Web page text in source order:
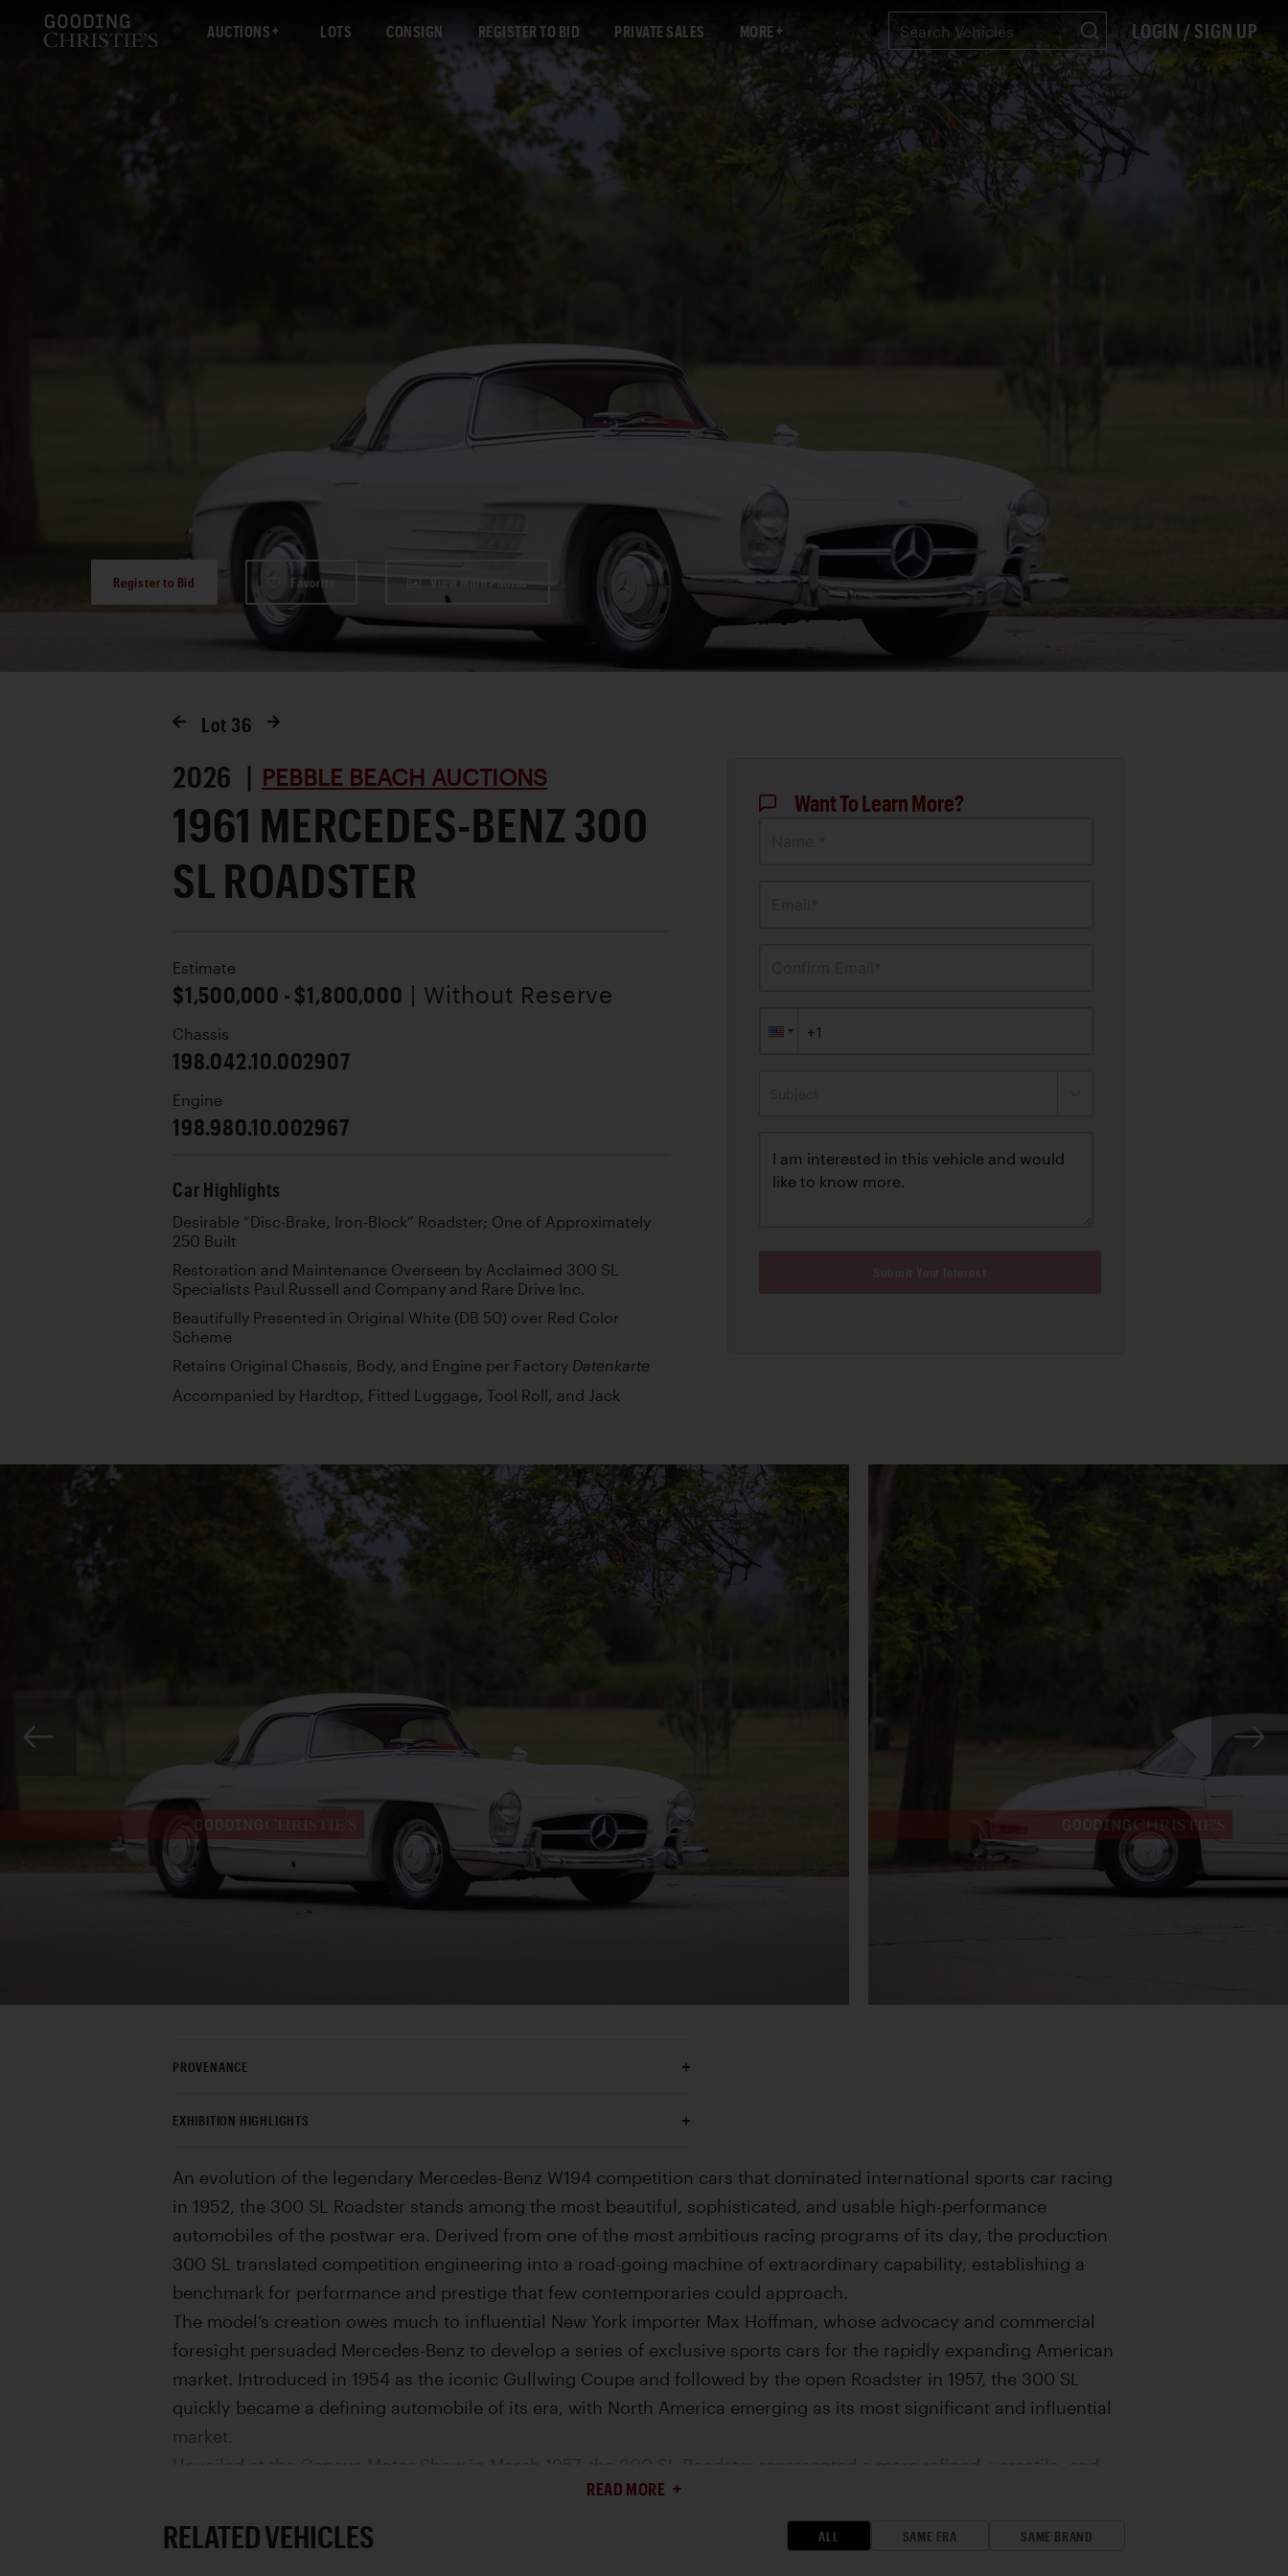
AUCTIONS LOTS CONSIGN REGISTER TO BID PRIVATE SALES MORE LOGIN / SIGN UP
Register to Bid Favorite
Lot 36
2026 | PEBBLE BEACH AUCTIONS
1961 MERCEDES-BENZ 300
SL ROADSTER
Estimate
$1,500,000 - $1,800,000 | Without Reserve
Chassis
198.042.10.002907
Engine
198.980.10.002967
Car Highlights
Desirable “Disc-Brake, Iron-Block” Roadster; One of Approximately
250 Built
Restoration and Maintenance Overseen by Acclaimed 300 SL
Specialists Paul Russell and Company and Rare Drive Inc.
Beautifully Presented in Original White (DB 50) over Red Color
Scheme
Retains Original Chassis, Body, and Engine per Factory Datenkarte
Accompanied by Hardtop, Fitted Luggage, Tool Roll, and Jack
Want To Learn More?
PROVENANCE
EXHIBITION HIGHLIGHTS
An evolution of the legendary Mercedes-Benz W194 competition cars that dominated international sports car racing
in 1952, the 300 SL Roadster stands among the most beautiful, sophisticated, and usable high-performance
automobiles of the postwar era. Derived from one of the most ambitious racing programs of its day, the production
300 SL translated competition engineering into a road-going machine of extraordinary capability, establishing a
benchmark for performance and prestige that few contemporaries could approach.
The model’s creation owes much to influential New York importer Max Hoffman, whose advocacy and commercial
foresight persuaded Mercedes-Benz to develop a series of exclusive sports cars for the rapidly expanding American
market. Introduced in 1954 as the iconic Gullwing Coupe and followed by the open Roadster in 1957, the 300 SL
quickly became a defining automobile of its era, with North America emerging as its most significant and influential
market.
luxurious interpretation of its celebrated predecessor. While retaining the same spaceframe architecture and Bosch
fuel-injected, three-liter inline six that had established the model’s reputation, the Roadster incorporated a series of
meaningful engineering and usability improvements that broadened its appeal without diminishing its
READ MORE
RELATED VEHICLES ALL SAME ERA SAME BRAND